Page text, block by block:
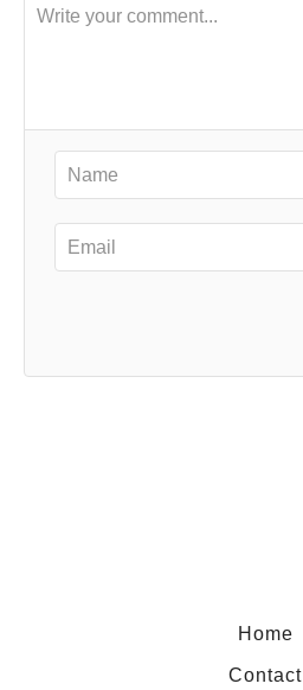
Home
Contact